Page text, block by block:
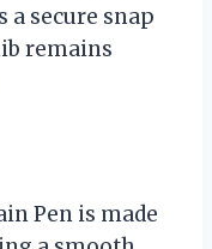
a secure snap
remains
Pen is made